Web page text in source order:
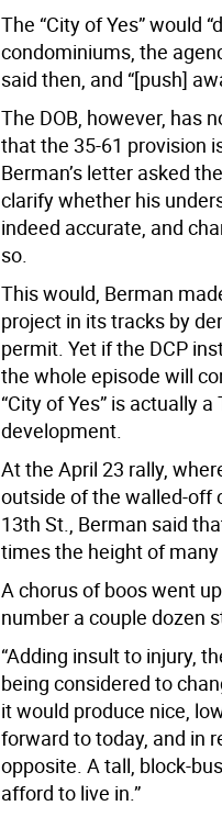
The “City of Yes” would
condominiums, the
said then, and “[push]
The DOB, however, has
that the 35-61 provision
Berman’s letter asked
clarify whether his
indeed accurate, and
so.
This would, Berman
project in its tracks by
permit. Yet if the DCP
the whole episode will
“City of Yes” is actually
development.
At the April 23 rally,
outside of the walled-off
13th St., Berman said
times the height of
A chorus of boos went
number a couple dozen
“Adding insult to injury,
being considered to
it would produce nice,
forward to today, and in
opposite. A tall, block-
afford to live in.”